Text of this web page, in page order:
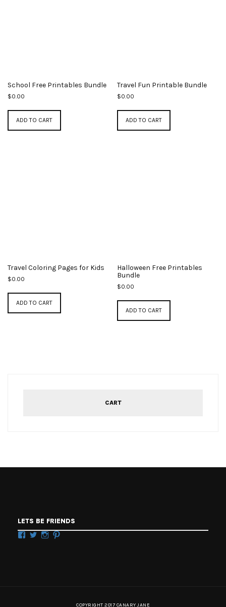
School Free Printables Bundle
$0.00
ADD TO CART
Travel Fun Printable Bundle
$0.00
ADD TO CART
Travel Coloring Pages for Kids
$0.00
ADD TO CART
Halloween Free Printables
Bundle
$0.00
ADD TO CART
CART
LETS BE FRIENDS
Facebook
TwitterInstagram
COPYRIGHT 2017 CANARY JANE